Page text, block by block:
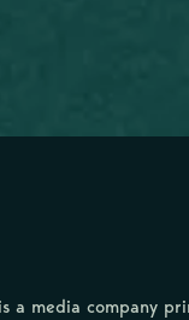
a media company